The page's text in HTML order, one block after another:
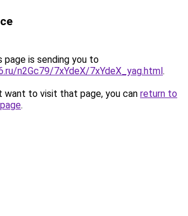
page is sending you to
n2Gc79/7xYdeX/7xYdeX_yag.html.
want to visit that page, you can return to
.